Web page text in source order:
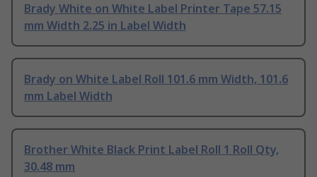
Brady White on White Label Printer Tape 57.15
mm Width 2.25 in Label Width
Brady on White Label Roll 101.6 mm Width, 101.6
mm Label Width
Brother White Black Print Label Roll 1 Roll Qty,
30.48 mm